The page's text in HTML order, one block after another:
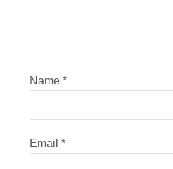
Name *
Email *